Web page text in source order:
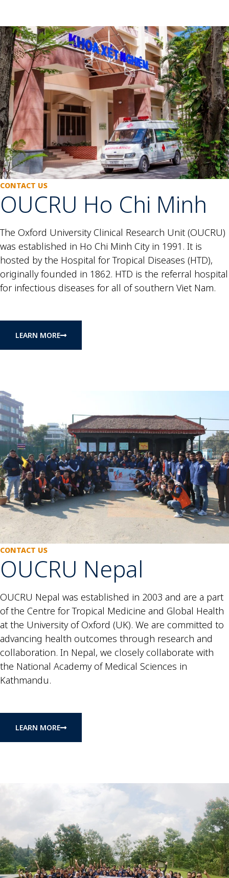
CONTACT US
OUCRU Ho Chi Minh
The Oxford University Clinical Research Unit (OUCRU)
was established in Ho Chi Minh City in 1991. It is
hosted by the Hospital for Tropical Diseases (HTD),
originally founded in 1862. HTD is the referral hospital
for infectious diseases for all of southern Viet Nam.
LEARN MORE
CONTACT US
OUCRU Nepal
OUCRU Nepal was established in 2003 and are a part
of the Centre for Tropical Medicine and Global Health
at the University of Oxford (UK). We are committed to
advancing health outcomes through research and
collaboration. In Nepal, we closely collaborate with
the National Academy of Medical Sciences in
Kathmandu.
LEARN MORE